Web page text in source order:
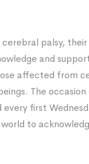
palsy,
and
affected from
The
first
to